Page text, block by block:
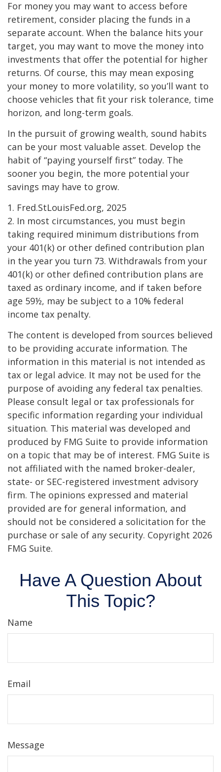
For money you may want to access before
retirement, consider placing the funds in a
separate account. When the balance hits your
target, you may want to move the money into
investments that offer the potential for higher
returns. Of course, this may mean exposing
your money to more volatility, so you’ll want to
choose vehicles that fit your risk tolerance, time
horizon, and long-term goals.
In the pursuit of growing wealth, sound habits
can be your most valuable asset. Develop the
habit of “paying yourself first” today. The
sooner you begin, the more potential your
savings may have to grow.
1. Fred.StLouisFed.org, 2025
2. In most circumstances, you must begin
taking required minimum distributions from
your 401(k) or other defined contribution plan
in the year you turn 73. Withdrawals from your
401(k) or other defined contribution plans are
taxed as ordinary income, and if taken before
age 59½, may be subject to a 10% federal
income tax penalty.
The content is developed from sources believed
to be providing accurate information. The
information in this material is not intended as
tax or legal advice. It may not be used for the
purpose of avoiding any federal tax penalties.
Please consult legal or tax professionals for
specific information regarding your individual
situation. This material was developed and
produced by FMG Suite to provide information
on a topic that may be of interest. FMG Suite is
not affiliated with the named broker-dealer,
state- or SEC-registered investment advisory
firm. The opinions expressed and material
provided are for general information, and
should not be considered a solicitation for the
purchase or sale of any security. Copyright 2026
FMG Suite.
Have A Question About
This Topic?
Name
Email
Message